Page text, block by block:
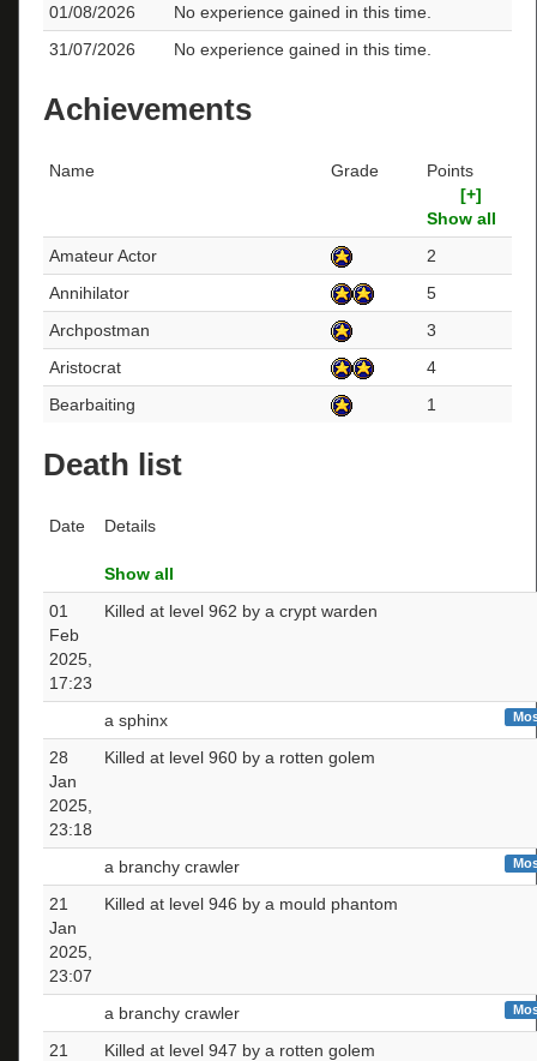
01/08/2026
No experience gained in this time.
31/07/2026
No experience gained in this time.
Achievements
Name Grade
Points
[+]
Show all
Amateur Actor
2
Annihilator
5
Archpostman
3
Aristocrat
4
Bearbaiting
1
Death list
Date Details
Show all
01
Feb
2025,
17:23
Killed at level 962 by a crypt warden
a sphinx
28
Jan
2025,
23:18
Killed at level 960 by a rotten golem
a branchy crawler
21
Jan
2025,
23:07
Killed at level 946 by a mould phantom
a branchy crawler
21
Killed at level 947 by a rotten golem